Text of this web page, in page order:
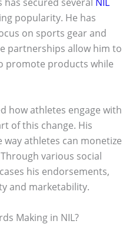
popularity. He has
on sports gear and
partnerships allow him to
promote products while
how athletes engage with
of this change. His
athletes can monetize
various social
his endorsements,
and marketability.
Making in NIL?